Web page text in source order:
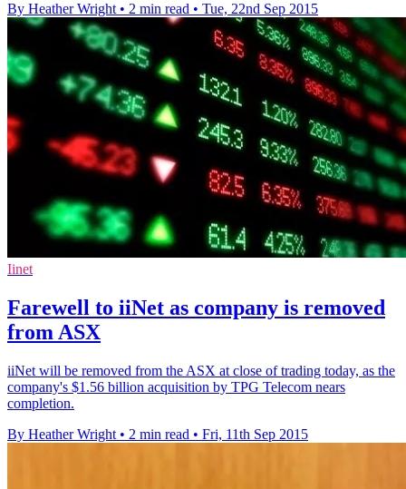
By Heather Wright • 2 min read • Tue, 22nd Sep 2015
Iinet
Farewell to iiNet as company is removed
from ASX
iiNet will be removed from the ASX at close of trading today, as the
company's $1.56 billion acquisition by TPG Telecom nears
completion.
By Heather Wright • 2 min read • Fri, 11th Sep 2015